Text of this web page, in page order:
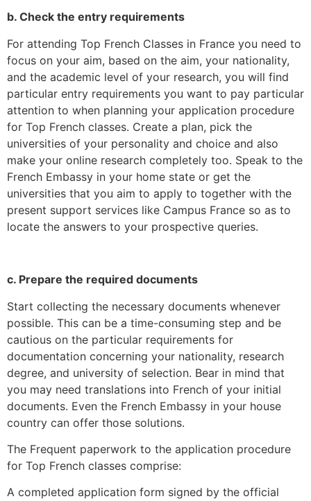
b. Check the entry requirements
For attending Top French Classes in France you need to
focus on your aim, based on the aim, your nationality,
and the academic level of your research, you will find
particular entry requirements you want to pay particular
attention to when planning your application procedure
for Top French classes. Create a plan, pick the
universities of your personality and choice and also
make your online research completely too. Speak to the
French Embassy in your home state or get the
universities that you aim to apply to together with the
present support services like Campus France so as to
locate the answers to your prospective queries.
c. Prepare the required documents
Start collecting the necessary documents whenever
possible. This can be a time-consuming step and be
cautious on the particular requirements for
documentation concerning your nationality, research
degree, and university of selection. Bear in mind that
you may need translations into French of your initial
documents. Even the French Embassy in your house
country can offer those solutions.
The Frequent paperwork to the application procedure
for Top French classes comprise:
A completed application form signed by the official